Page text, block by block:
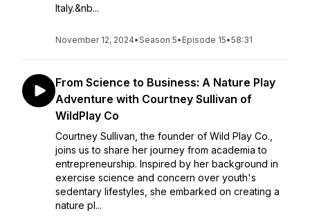
Italy.&nb...
November 12, 2024•Season 5• Episode 15•58:31
From Science to Business: A Nature Play
Adventure with Courtney Sullivan of
WildPlay Co
Courtney Sullivan, the founder of Wild Play Co.,
joins us to share her journey from academia to
entrepreneurship. Inspired by her background in
exercise science and concern over youth's
sedentary lifestyles, she embarked on creating a
nature pl...